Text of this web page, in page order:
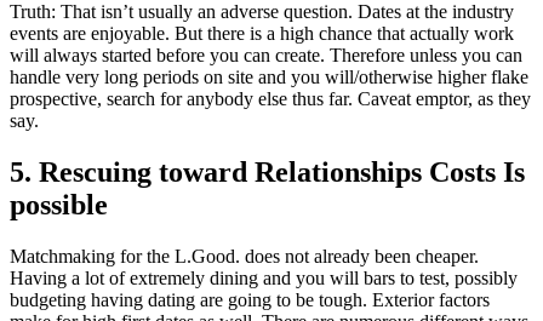
Truth: That isn’t usually an adverse question. Dates at the industry
events are enjoyable. But there is a high chance that actually work
will always started before you can create. Therefore unless you can
handle very long periods on site and you will/otherwise higher flake
prospective, search for anybody else thus far. Caveat emptor, as they
say.
5. Rescuing toward Relationships Costs Is
possible
Matchmaking for the L.Good. does not already been cheaper.
Having a lot of extremely dining and you will bars to test, possibly
budgeting having dating are going to be tough. Exterior factors